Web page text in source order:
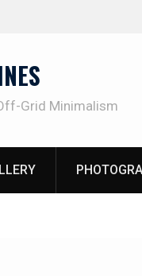
Grid Minimalism